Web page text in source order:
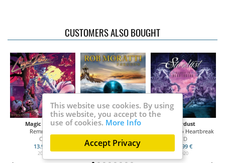
CUSTOMERS ALSO BOUGHT
Magic Dance
Remnants
CD
13.99 €
2020
Moratti, Rob
CD
14.50 €
2020
Stardust
Highway To Heartbreak
CD
13.99 €
2020
This website use cookies. By using
this website, you accept to the
use of cookies. More Info
Accept Privacy